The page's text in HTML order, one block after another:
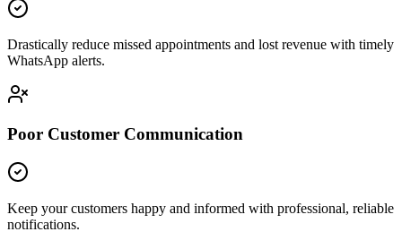
Drastically reduce missed appointments and lost revenue with timely
WhatsApp alerts.
Poor Customer Communication
Keep your customers happy and informed with professional, reliable
notifications.